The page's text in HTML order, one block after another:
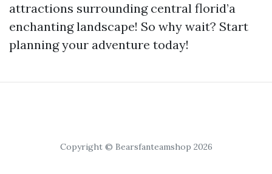
attractions surrounding central florid’a
enchanting landscape! So why wait? Start
planning your adventure today!
Copyright © Bearsfanteamshop 2026